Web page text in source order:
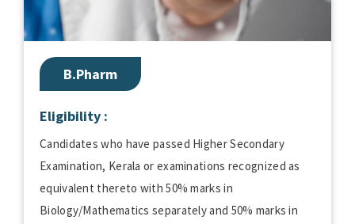
B.Pharm
Eligibility :
Candidates who have passed Higher Secondary
Examination, Kerala or examinations recognized as
equivalent thereto with 50% marks in
Biology/Mathematics separately and 50% marks in